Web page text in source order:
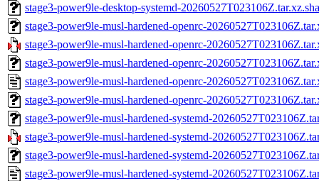
stage3-power9le-desktop-systemd-
stage3-power9le-musl-hardened-openrc-
stage3-power9le-musl-hardened-openrc-
stage3-power9le-musl-hardened-openrc-
stage3-power9le-musl-hardened-openrc-
stage3-power9le-musl-hardened-openrc-
stage3-power9le-musl-hardened-systemd-
stage3-power9le-musl-hardened-systemd-
stage3-power9le-musl-hardened-systemd-
stage3-power9le-musl-hardened-systemd-